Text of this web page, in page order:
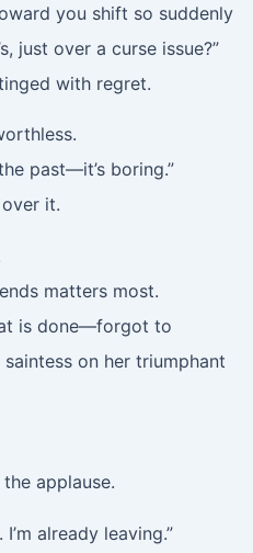
you shift so suddenly
just over a curse issue?”
with regret.
past—it’s boring.”
it.
matters most.
is done—forgot to
on her triumphant
applause.
already leaving.”